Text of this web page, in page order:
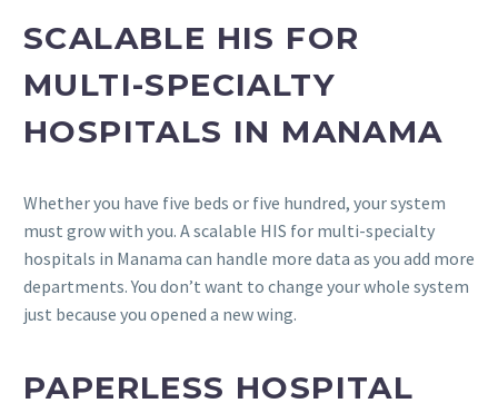
SCALABLE HIS FOR
MULTI-SPECIALTY
HOSPITALS IN MANAMA
Whether you have five beds or five hundred, your system
must grow with you. A scalable HIS for multi-specialty
hospitals in Manama can handle more data as you add more
departments. You don’t want to change your whole system
just because you opened a new wing.
PAPERLESS HOSPITAL